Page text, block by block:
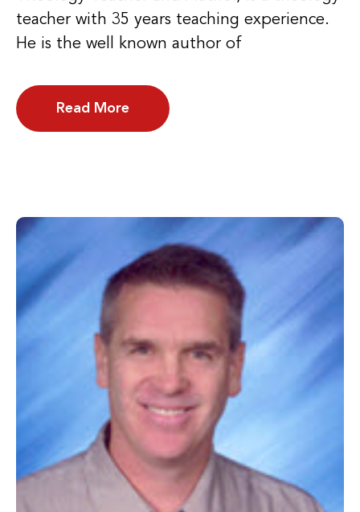
teacher with 35 years teaching experience.
He is the well known author of
Read More